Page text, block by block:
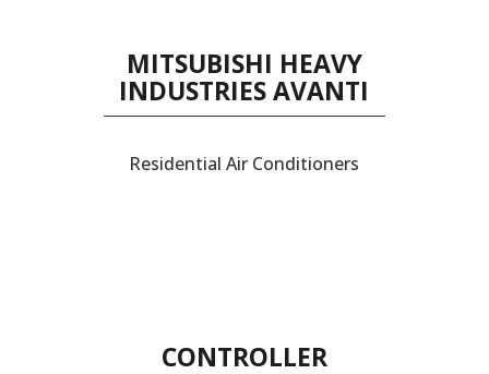
MITSUBISHI HEAVY
INDUSTRIES AVANTI
Residential Air Conditioners
CONTROLLER